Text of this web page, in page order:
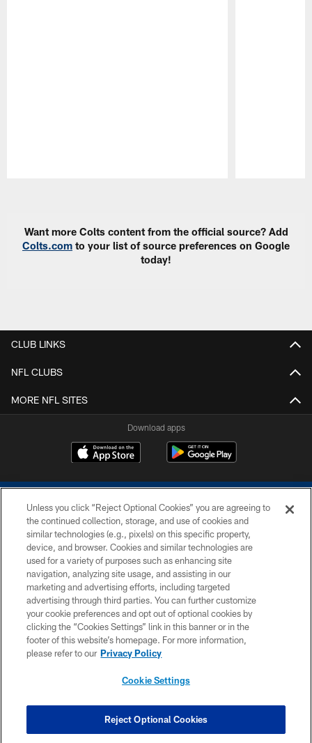
Want more Colts content from the official source? Add
Colts.com to your list of source preferences on Google
today!
CLUB LINKS
NFL CLUBS
MORE NFL SITES
Download apps
COPYRIGHT © 2026 COLTS, INC.
PRIVACY POLICY
ACCESSIBILITY
CONTACT US
SITE MAP
COOKIE SETTINGS
Unless you click “Reject Optional Cookies” you are agreeing to
the continued collection, storage, and use of cookies and
similar technologies (e.g., pixels) on this specific property,
device, and browser. Cookies and similar technologies are
used for a variety of purposes such as enhancing site
navigation, analyzing site usage, and assisting in our
marketing and advertising efforts, including targeted
advertising through third parties. You can further customize
your cookie preferences and opt out of optional cookies by
clicking the “Cookies Settings” link in this banner or in the
footer of this website’s homepage. For more information,
please refer to our Privacy Policy
Cookie Settings
Reject Optional Cookies